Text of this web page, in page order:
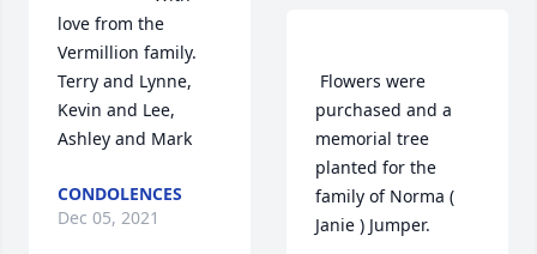
love from the
Vermillion family.
Terry and Lynne,
Kevin and Lee,
CONDOLENCES
Dec 05, 2021
purchased and a
memorial tree
planted for the
family of Norma (
Janie ) Jumper.